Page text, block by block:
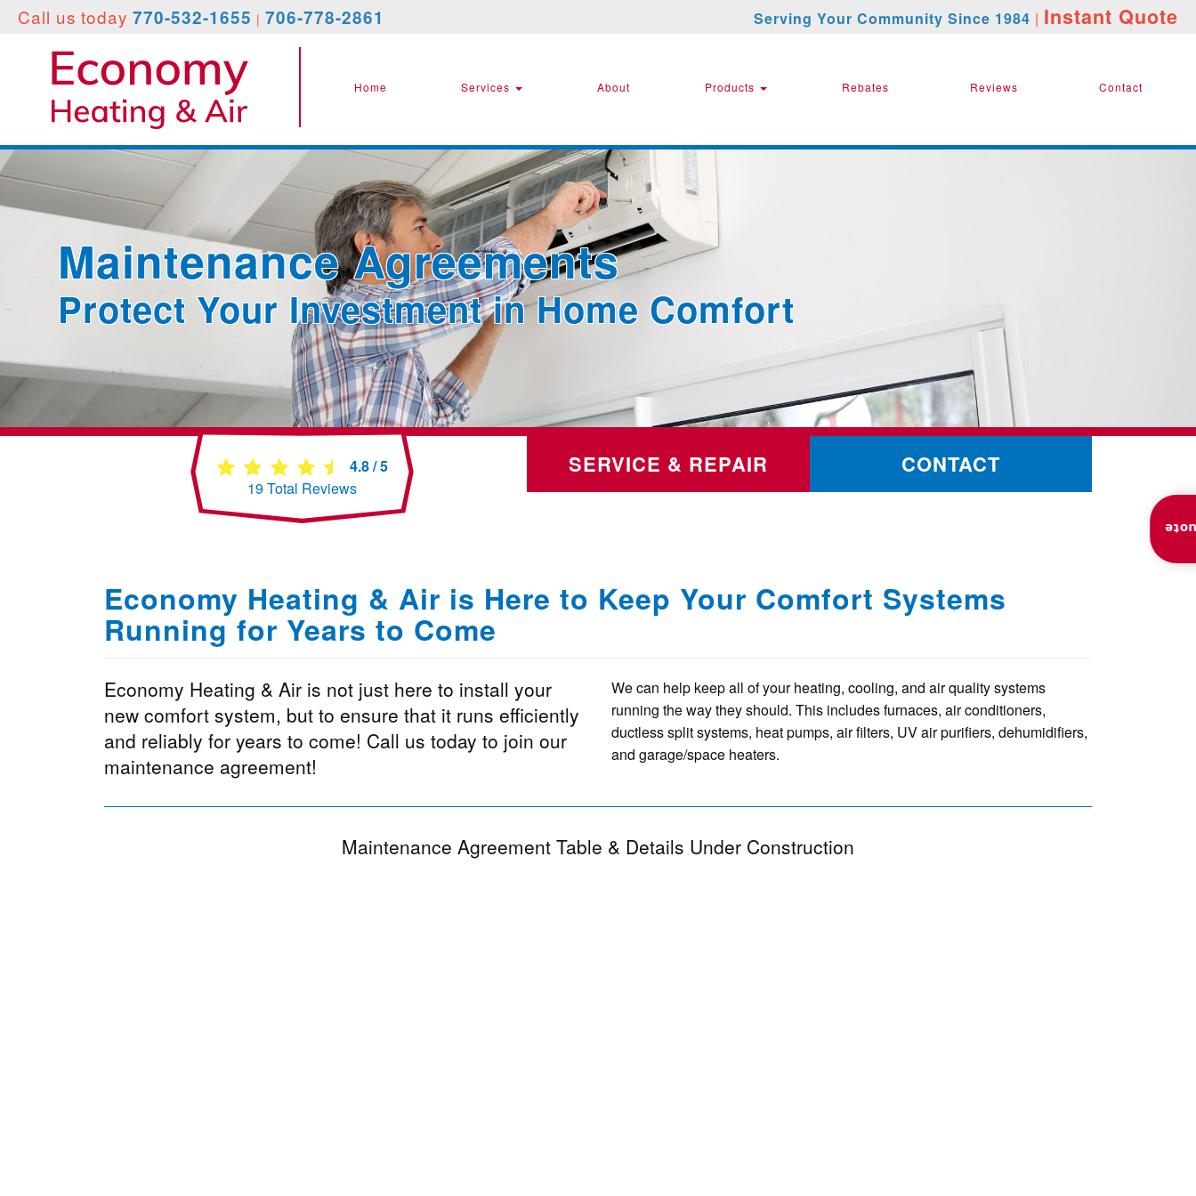
Call us today 770-532-1655 | 706-778-2861 Serving Your Community Since 1984 | Instant Quote
Home Services About Products Rebates Reviews Contact
Maintenance Agreements
Protect Your Investment in Home Comfort
4.8/5
19Total Reviews
SERVICE & REPAIR CONTACT
Economy Heating & Air is Here to Keep Your Comfort Systems
Running for Years to Come
Economy Heating & Air is not just here to install your
new comfort system, but to ensure that it runs efficiently
and reliably for years to come! Call us today to join our
maintenance agreement!
We can help keep all of your heating, cooling, and air quality systems
running the way they should. This includes furnaces, air conditioners,
ductless split systems, heat pumps, air filters, UV air purifiers, dehumidifiers,
and garage/space heaters.
Maintenance Agreement Table & Details Under Construction